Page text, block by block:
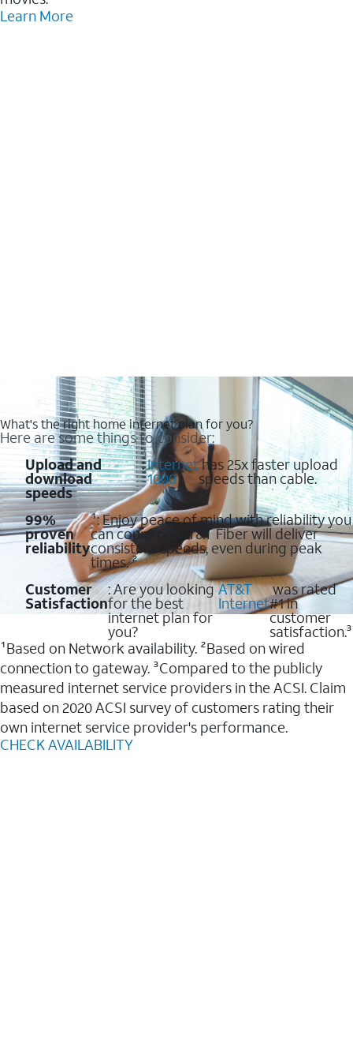
Learn More
What's the right home internet plan for you?
Here are some things to consider:
Upload and
download
speeds
:Internet
1000
has 25x faster upload
speeds than cable.
99%
proven
reliability
¹: Enjoy peace of mind with reliability you
can count on. AT&T Fiber will deliver
consistent speeds, even during peak
times. ²
Customer
Satisfaction
: Are you looking
for the best
internet plan for
you?
AT&T
Internet
was rated
#1 in
customer
satisfaction.³
¹Based on Network availability. ²Based on wired
connection to gateway. ³Compared to the publicly
measured internet service providers in the ACSI. Claim
based on 2020 ACSI survey of customers rating their
own internet service provider's performance.
CHECK AVAILABILITY